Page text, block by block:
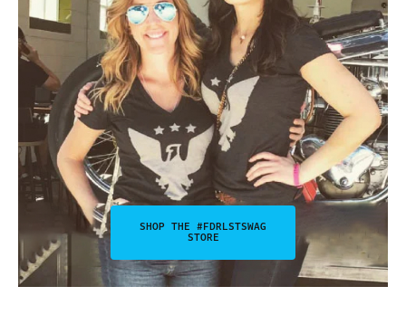
SHOP THE #FDRLSTSWAG
STORE